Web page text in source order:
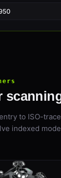
to ISO-
indexed